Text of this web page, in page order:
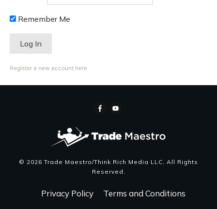
Remember Me
Register a new account here
Privacy Policy Terms and Conditions
© 2026 Trade Maestro/Think Rich Media LLC, All Rights
Reserved.